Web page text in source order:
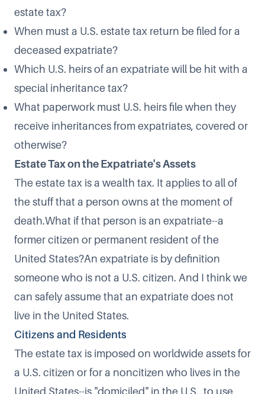
estate tax?
When must a U.S. estate tax return be filed for a
deceased expatriate?
Which U.S. heirs of an expatriate will be hit with a
special inheritance tax?
What paperwork must U.S. heirs file when they
receive inheritances from expatriates, covered or
otherwise?
Estate Tax on the Expatriate's Assets
The estate tax is a wealth tax. It applies to all of
the stuff that a person owns at the moment of
death.What if that person is an expatriate--a
former citizen or permanent resident of the
United States?An expatriate is by definition
someone who is not a U.S. citizen. And I think we
can safely assume that an expatriate does not
live in the United States.
Citizens and Residents
The estate tax is imposed on worldwide assets for
a U.S. citizen or for a noncitizen who lives in the
United States--is "domiciled" in the U.S., to use